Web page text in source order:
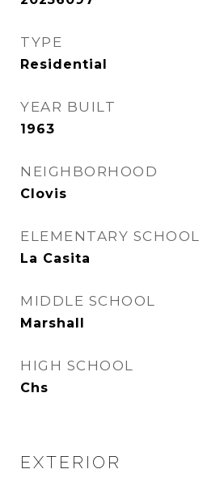
TYPE
Residential
YEAR BUILT
1963
NEIGHBORHOOD
Clovis
ELEMENTARY SCHOOL
La Casita
MIDDLE SCHOOL
Marshall
HIGH SCHOOL
Chs
EXTERIOR